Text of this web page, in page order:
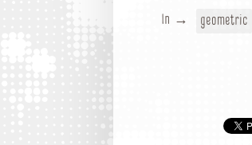
In → geometric